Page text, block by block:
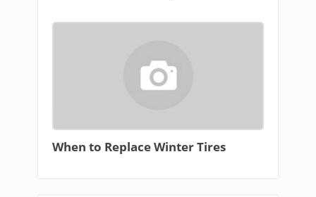
When to Replace Winter Tires